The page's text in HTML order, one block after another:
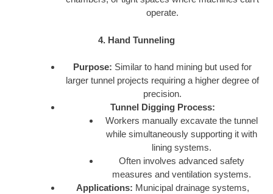
operate.
4. Hand Tunneling
Purpose: Similar to hand mining but used for
larger tunnel projects requiring a higher degree of
precision.
Tunnel Digging Process:
Workers manually excavate the tunnel
while simultaneously supporting it with
lining systems.
Often involves advanced safety
measures and ventilation systems.
Applications: Municipal drainage systems,